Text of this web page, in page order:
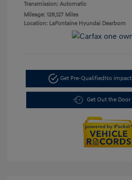
Transmission: Automatic
Mileage: 128,127 Miles
Location: LaFontaine Hyundai Dearborn
Get Pre-QualifiedNo
Get Out the Door